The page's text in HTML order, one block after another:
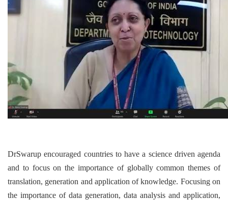
DrSwarup encouraged countries to have a science driven agenda
and to focus on the importance of globally common themes of
translation, generation and application of knowledge. Focusing on
the importance of data generation, data analysis and application,